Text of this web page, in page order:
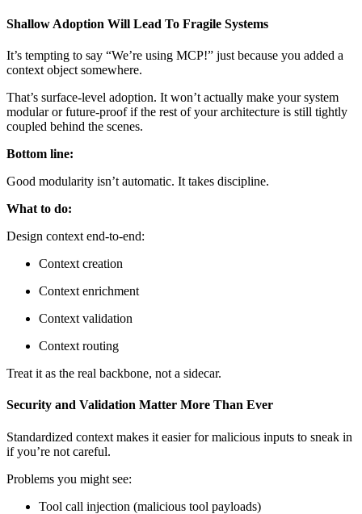
Shallow Adoption Will Lead To Fragile Systems
It’s tempting to say “We’re using MCP!” just because you added a
context object somewhere.
That’s surface-level adoption. It won’t actually make your system
modular or future-proof if the rest of your architecture is still tightly
coupled behind the scenes.
Bottom line:
Good modularity isn’t automatic. It takes discipline.
What to do:
Design context end-to-end:
Context creation
Context enrichment
Context validation
Context routing
Treat it as the real backbone, not a sidecar.
Security and Validation Matter More Than Ever
Standardized context makes it easier for malicious inputs to sneak in
if you’re not careful.
Problems you might see:
Tool call injection (malicious tool payloads)